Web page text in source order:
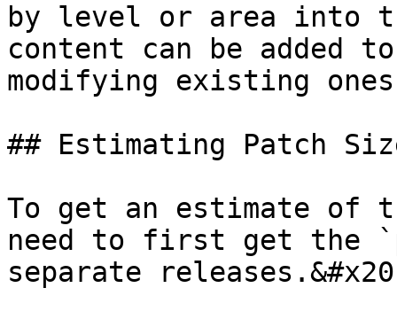
by level or area into
content can be added
modifying existing
## Estimating Patch
To get an estimate of
need to first get the
separate